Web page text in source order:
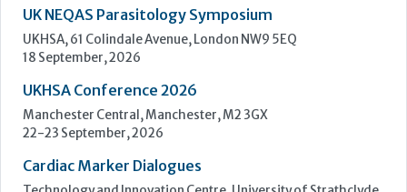
Upcoming Events
ECP 2026 - 38th European Congress of Pathology
Stockholmsmässan, Stockholm, Sweden
UK NEQAS Parasitology Symposium